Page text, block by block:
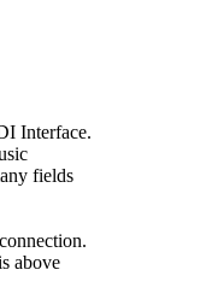
Interface.
fields
above